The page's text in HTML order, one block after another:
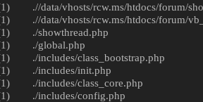
.//data/vhosts/rcw.ms/htdocs/forum/
.//data/vhosts/rcw.ms/htdocs/forum/
./showthread.php
./global.php
./includes/class_bootstrap.php
./includes/init.php
./includes/class_core.php
./includes/config.php